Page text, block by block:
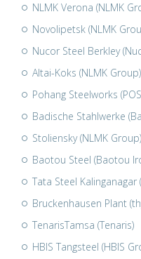
NLMK Verona (NLMK
Novolipetsk (NLMK
Nucor Steel Berkley
Altai-Koks (NLMK Group)
Pohang Steelworks
Badische Stahlwerke
Stoliensky (NLMK Group)
Baotou Steel (Baotou
Tata Steel
Bruckenhausen Plant
TenarisTamsa (Tenaris)
HBIS Tangsteel (HBIS